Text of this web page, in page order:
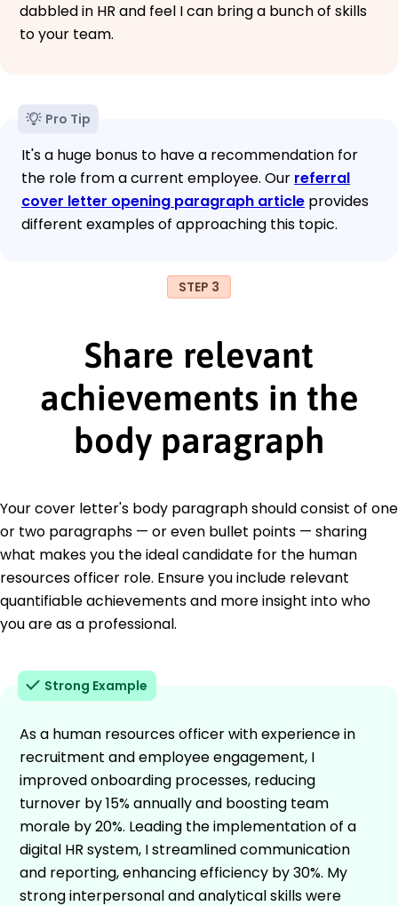
dabbled in HR and feel I can bring a bunch of skills
to your team.
Pro Tip
It's a huge bonus to have a recommendation for
the role from a current employee. Our referral
cover letter opening paragraph article provides
different examples of approaching this topic.
STEP 3
Share relevant
achievements in the
body paragraph
Your cover letter's body paragraph should consist of one
or two paragraphs — or even bullet points — sharing
what makes you the ideal candidate for the human
resources officer role. Ensure you include relevant
quantifiable achievements and more insight into who
you are as a professional.
Strong Example
As a human resources officer with experience in
recruitment and employee engagement, I
improved onboarding processes, reducing
turnover by 15% annually and boosting team
morale by 20%. Leading the implementation of a
digital HR system, I streamlined communication
and reporting, enhancing efficiency by 30%. My
strong interpersonal and analytical skills were